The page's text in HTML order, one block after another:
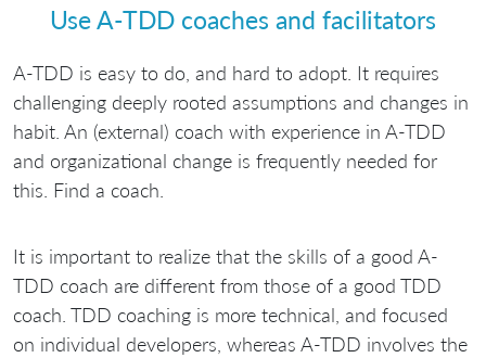
Use A-TDD coaches and facilitators
A-TDD is easy to do, and hard to adopt. It requires
challenging deeply rooted assumptions and changes in
habit. An (external) coach with experience in A-TDD
and organizational change is frequently needed for
this. Find a coach.
It is important to realize that the skills of a good A-
TDD coach are different from those of a good TDD
coach. TDD coaching is more technical, and focused
on individual developers, whereas A-TDD involves the